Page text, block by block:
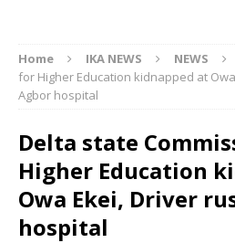
Home IKA NEWS NEWS
for Higher Education kidnapped at
Agbor hospital
Delta state
Higher Education
Owa Ekei, Driver
hospital